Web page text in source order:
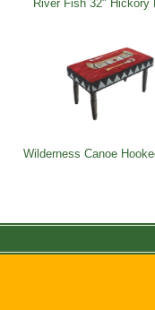
River Fish 32" Hickory
Wilderness Canoe